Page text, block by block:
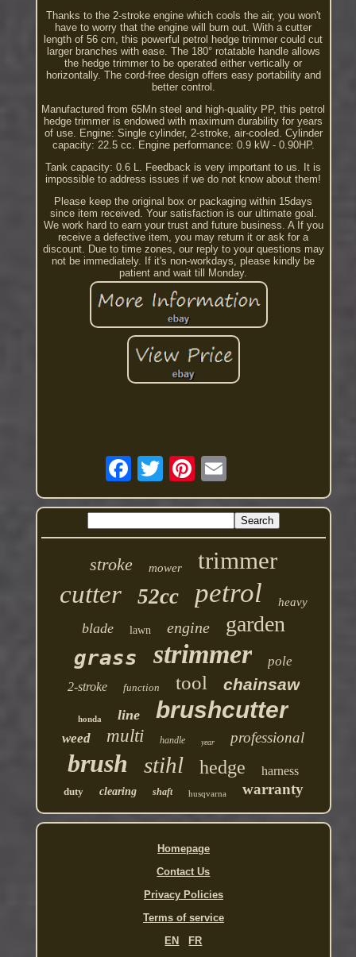
Thanks to the 2-stroke engine which cools the air, you won't
have to worry that the engine will burn out. With a cutter
length of 56 cm, this powerful petrol hedge trimmer could cut
larger branches with ease. The 180° rotatable handle allows
the hedge trimmer to be operated either vertically or
horizontally. The cord-free design offers easy portability and
better control.
Manufactured from 65Mn steel and high-quality PP, this petrol
hedge trimmer is endowed with maximum durability for years
of use. Engine: Single cylinder, 2-stroke, air-cooled. Cylinder
capacity: 22.5 cc. Engine performance: 0.9 kW - 0.90HP.
Tank capacity: 0.6 L. Feedback is very important to us. It is
impossible to address issues if we do not know about them!
Please keep the original box or packaging within 15days
since item received. Your satisfaction is our ultimate goal.
We work hard to earn your trust and future business. A If you
receive a defective item, you may return it or ask for a
discount. Due to time zones, our reply to your questions may
not be immediately. If it's non-workdays, please kindly be
patient and wait till Monday.
stroke mower trimmer
cutter 52cc petrol heavy
blade lawn engine garden
grass strimmer pole
2-stroke function tool chainsaw
honda line brushcutter
weed multi handle year professional
brush stihl hedge harness
duty clearing shaft husqvarna warranty
Homepage
Contact Us
Privacy Policies
Terms of service
EN
FR